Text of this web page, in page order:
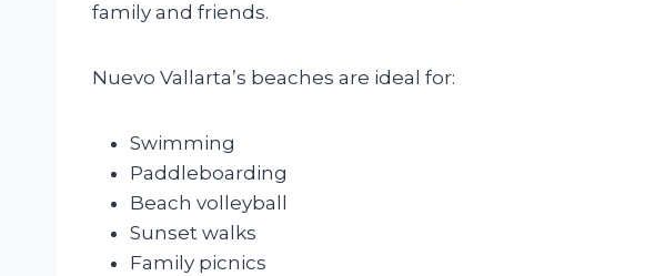
family and friends.
Nuevo Vallarta’s beaches are ideal for:
Swimming
Paddleboarding
Beach volleyball
Sunset walks
Family picnics